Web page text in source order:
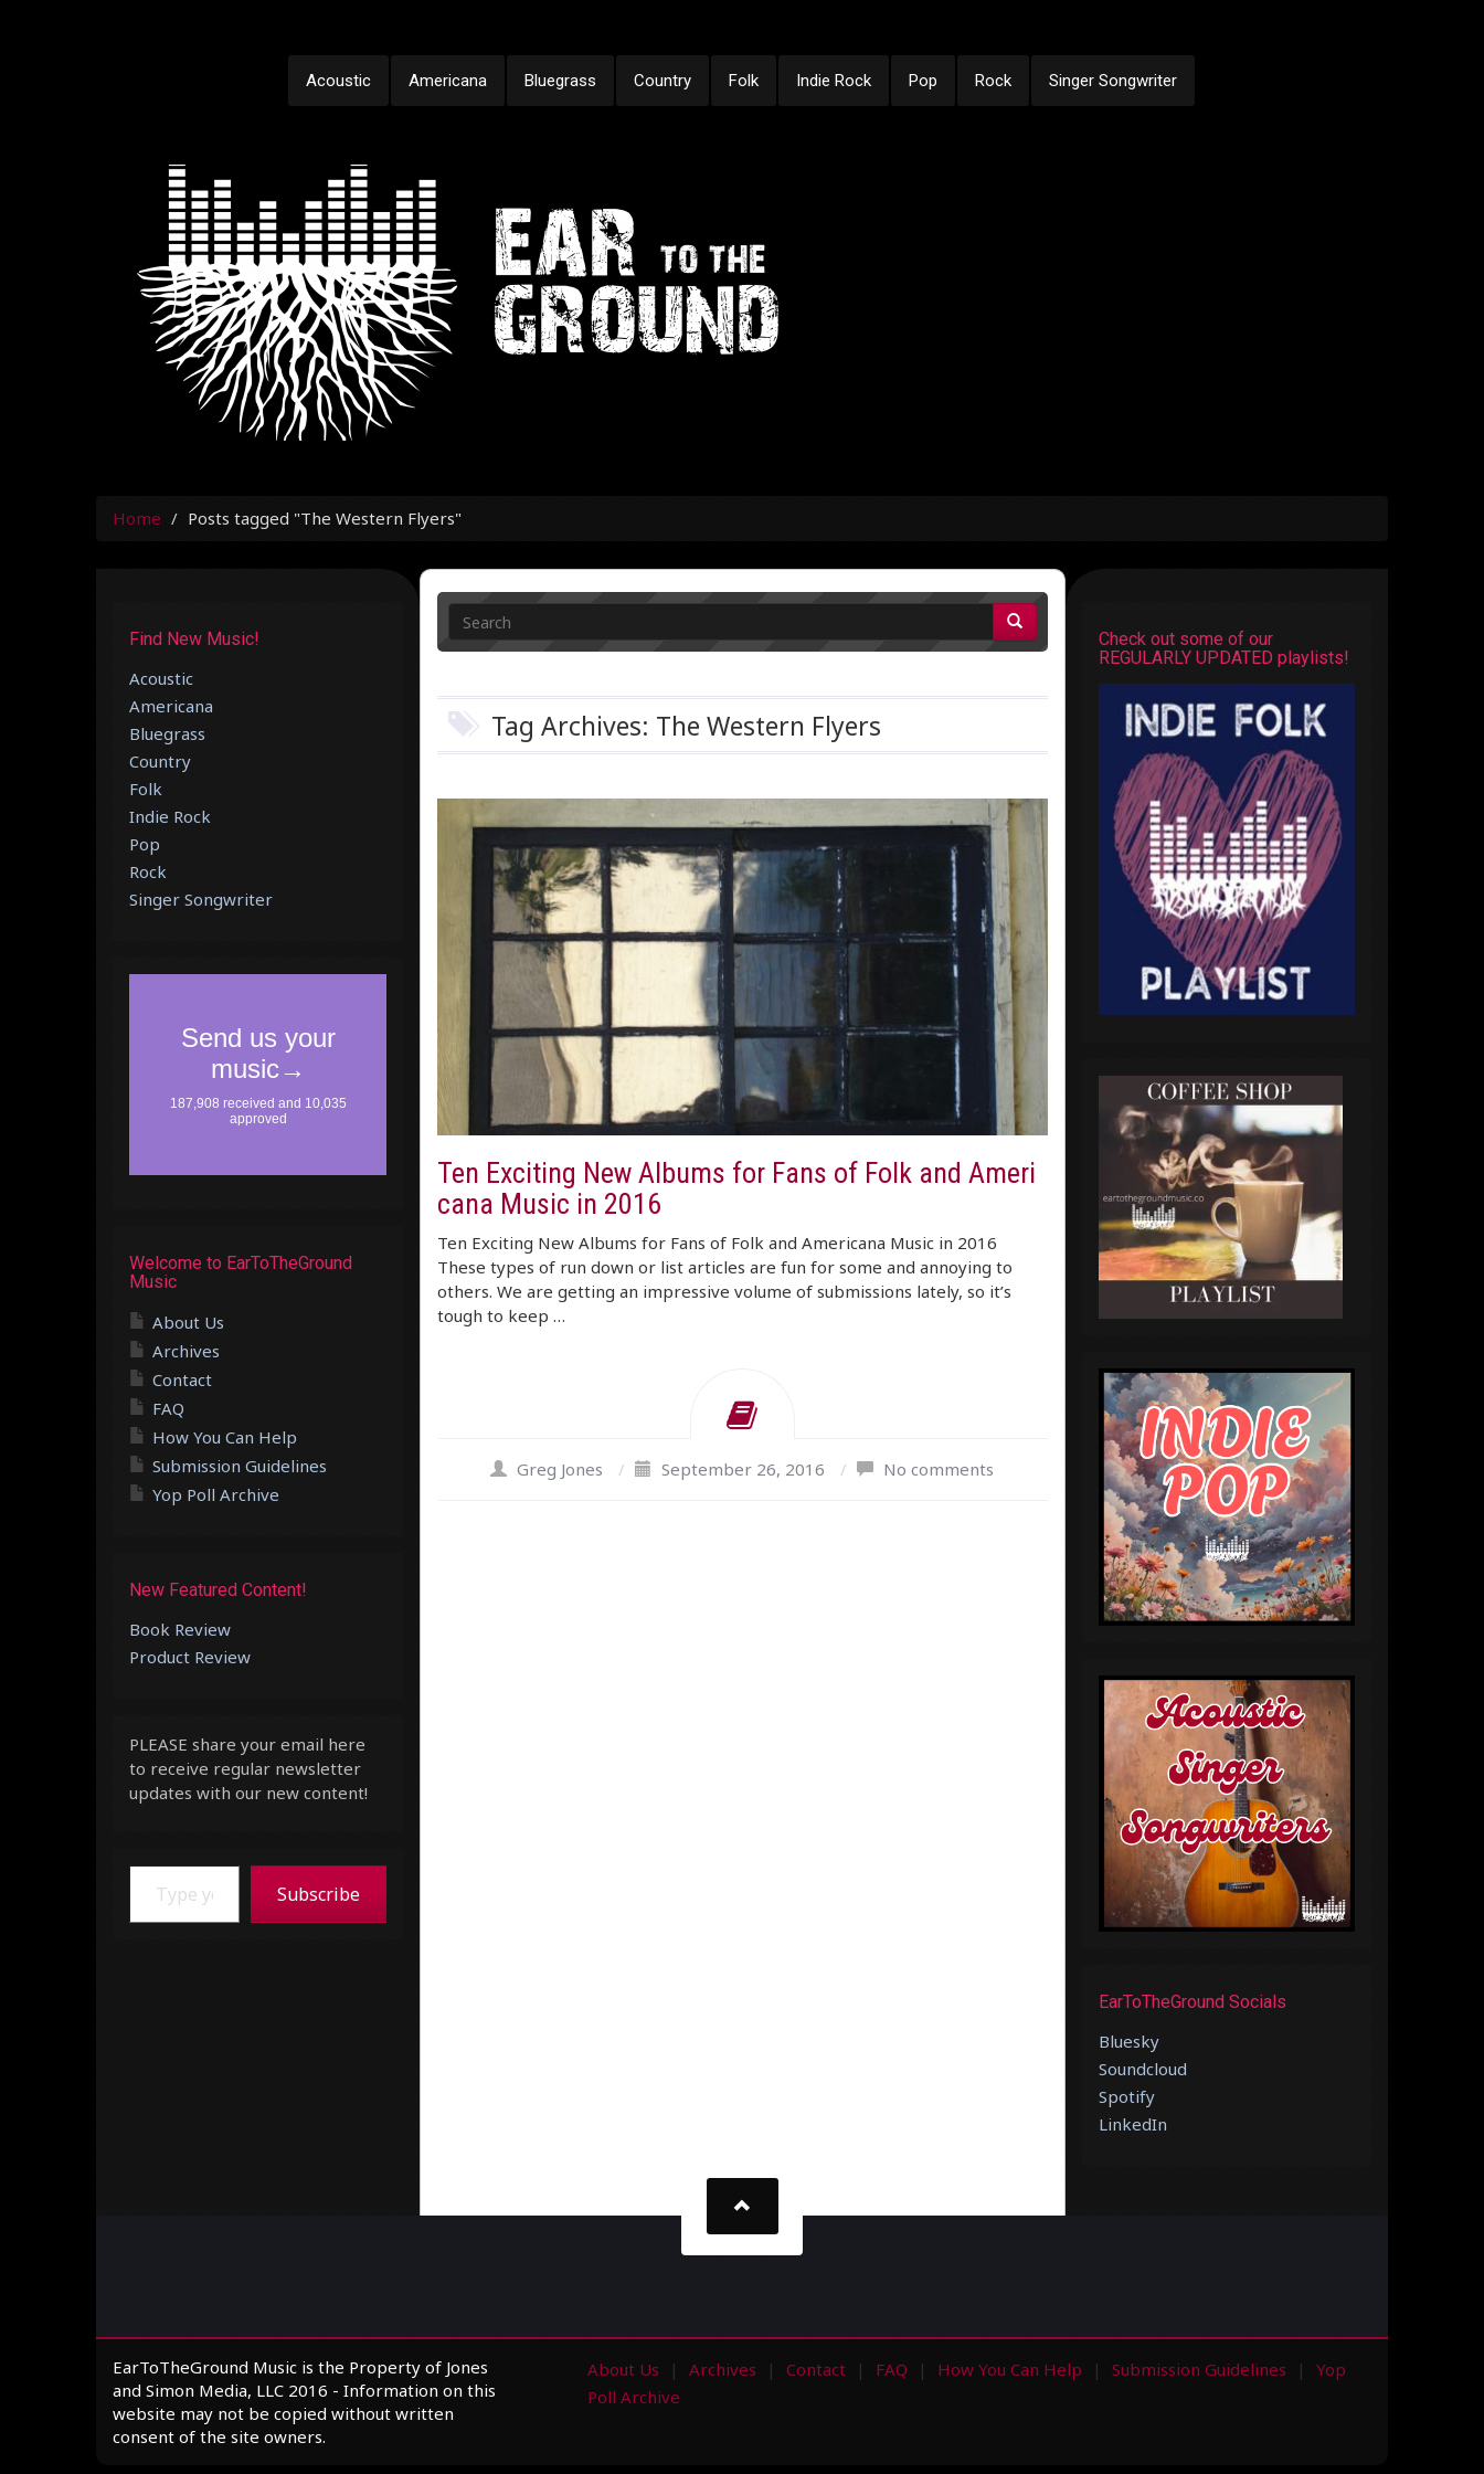
Acoustic Americana Bluegrass Country Folk Indie Rock Pop Rock Singer Songwriter
Home Posts tagged "The Western Flyers"
Tag Archives: The Western Flyers
Ten Exciting New Albums for Fans of Folk and Ameri
cana Music in 2016
Ten Exciting New Albums for Fans of Folk and Americana Music in 2016
These types of run down or list articles are fun for some and annoying to
others. We are getting an impressive volume of submissions lately, so it’s
tough to keep …
Greg Jones / September 26, 2016 / No comments
Find New Music!
Acoustic
Americana
Bluegrass
Country
Folk
Indie Rock
Pop
Rock
Singer Songwriter
Welcome to EarToTheGround
Music
About Us
Archives
Contact
FAQ
How You Can Help
Submission Guidelines
Yop Poll Archive
New Featured Content!
Book Review
Product Review
PLEASE share your email here
to receive regular newsletter
updates with our new content!
Type your email…
Subscribe
Check out some of our
REGULARLY UPDATED playlists!
EarToTheGround Socials
Bluesky
Soundcloud
Spotify
LinkedIn
EarToTheGround Music is the Property of Jones
and Simon Media, LLC 2016 - Information on this
website may not be copied without written
consent of the site owners.
About Us Archives Contact FAQ How You Can Help Submission Guidelines
Yop
Poll Archive